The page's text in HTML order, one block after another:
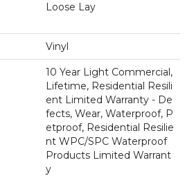
Loose Lay
Vinyl
10 Year Light Commercial,
Lifetime, Residential Resili
Ent Limited Warranty - De
Fects, Wear, Waterproof, P
Etproof, Residential Resilie
Nt WPC/SPC Waterproof
Products Limited Warrant
Y